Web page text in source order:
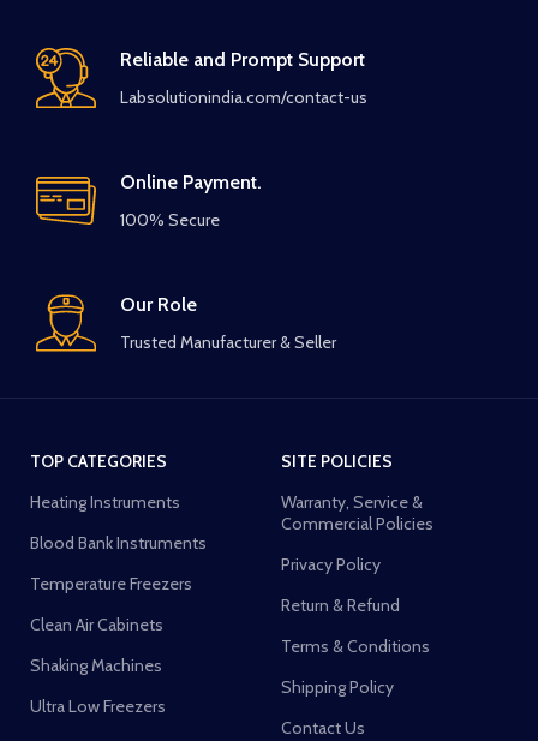
Reliable and Prompt Support
Labsolutionindia.com/contact-us
Online Payment.
100% Secure
Our Role
Trusted Manufacturer & Seller
TOP CATEGORIES
Heating Instruments
Blood Bank Instruments
Temperature Freezers
Clean Air Cabinets
Shaking Machines
Ultra Low Freezers
SITE POLICIES
Warranty, Service &
Commercial Policies
Privacy Policy
Return & Refund
Terms & Conditions
Shipping Policy
Contact Us